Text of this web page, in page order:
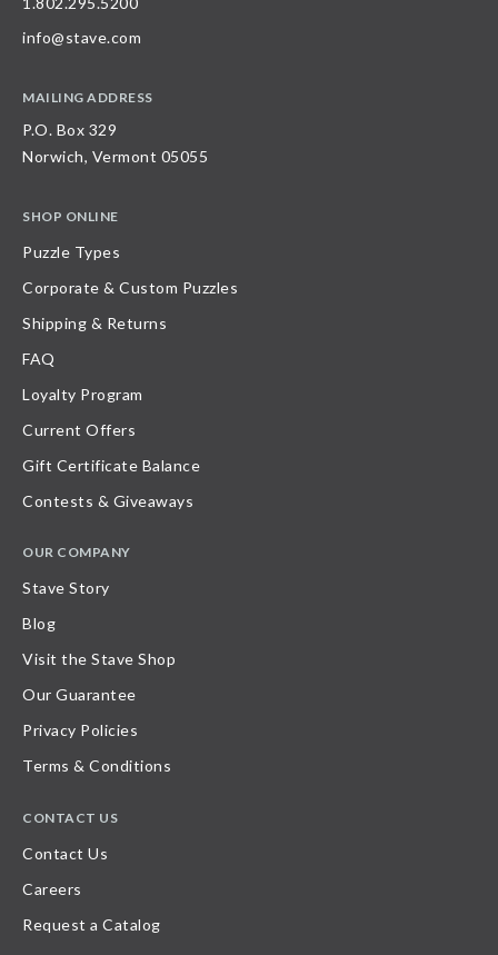
info@stave.com
MAILING ADDRESS
P.O. Box 329
Norwich, Vermont 05055
SHOP ONLINE
Puzzle Types
Corporate & Custom Puzzles
Shipping & Returns
FAQ
Loyalty Program
Current Offers
Gift Certificate Balance
Contests & Giveaways
OUR COMPANY
Stave Story
Blog
Visit the Stave Shop
Our Guarantee
Privacy Policies
Terms & Conditions
CONTACT US
Contact Us
Careers
Request a Catalog